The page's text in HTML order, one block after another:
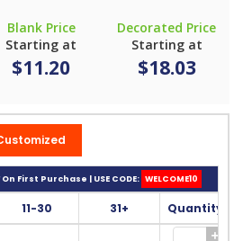
Blank Price
Starting at
$11.20
Decorated Price
Starting at
$18.03
On First Purchase | USE CODE: WELCOME10
11-30 31+ Quantity